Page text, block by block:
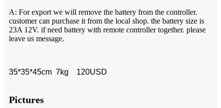
A: For export we will remove the battery from the controller.
customer can purchase it from the local shop. the battery size is
23A 12V. if need battery with remote controller together. please
leave us message.
35*35*45cm 7kg 120USD
Pictures